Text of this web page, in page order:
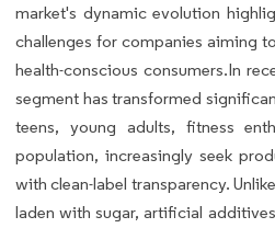
market's dynamic evolution
challenges for companies aiming
health-conscious consumers.In
segment has transformed
teens, young adults, fitness
population, increasingly seek
with clean-label transparency.
laden with sugar, artificial